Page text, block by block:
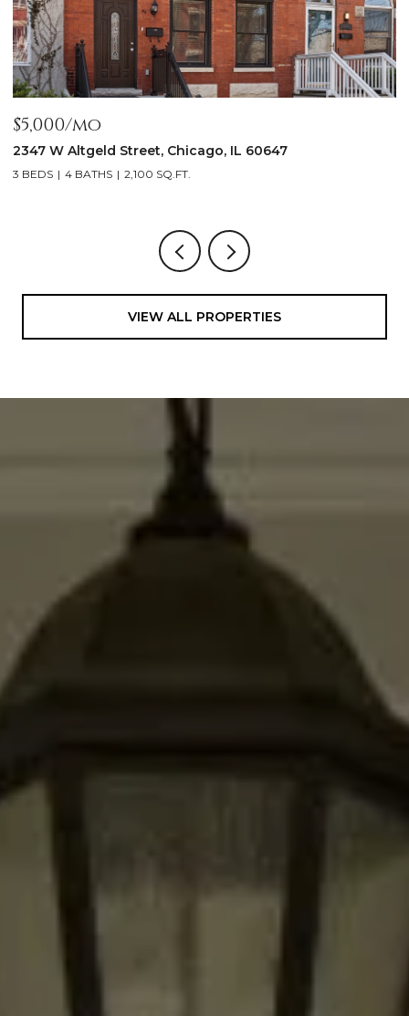
$5,000/mo
2347 W Altgeld Street, Chicago, IL 60647
3 BEDS 4 BATHS 2,100 SQ.FT.
VIEW ALL PROPERTIES